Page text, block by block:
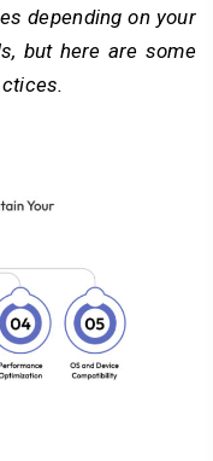
depending on your
but here are some